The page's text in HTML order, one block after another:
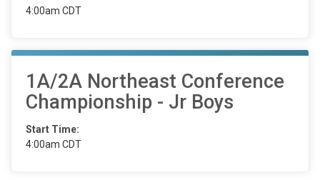
4:00am CDT
1A/2A Northeast Conference
Championship - Jr Boys
Start Time:
4:00am CDT